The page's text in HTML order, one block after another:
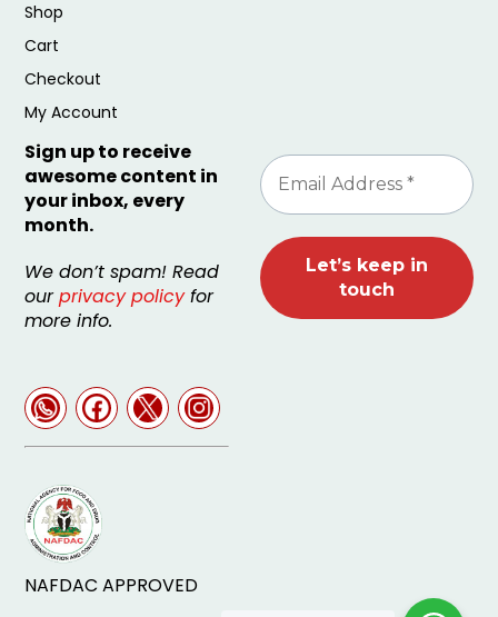
Shop
Cart
Checkout
My Account
Sign up to receive
awesome content in
your inbox, every
month.
We don’t spam! Read
ourprivacy policyfor
more info.
NAFDAC APPROVED